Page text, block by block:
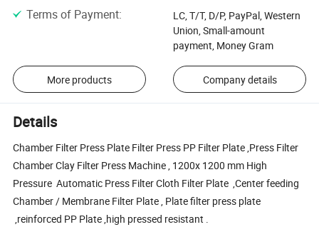
Terms of Payment:
LC, T/T, D/P, PayPal, Western
Union, Small-amount
payment, Money Gram
More products Company details
Details
Chamber Filter Press Plate Filter Press PP Filter Plate ,Press Filter
Chamber Clay Filter Press Machine , 1200x 1200 mm High
Pressure Automatic Press Filter Cloth Filter Plate ,Center feeding
Chamber / Membrane Filter Plate , Plate filter press plate
,reinforced PP Plate ,high pressed resistant .